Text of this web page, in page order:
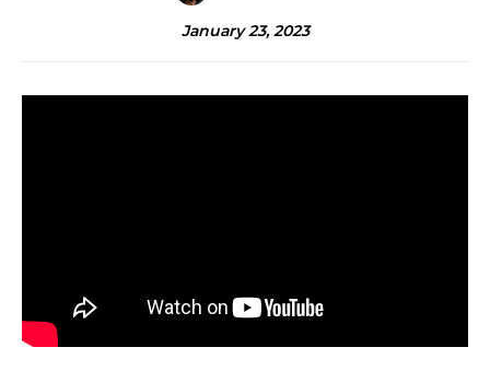
January 23, 2023